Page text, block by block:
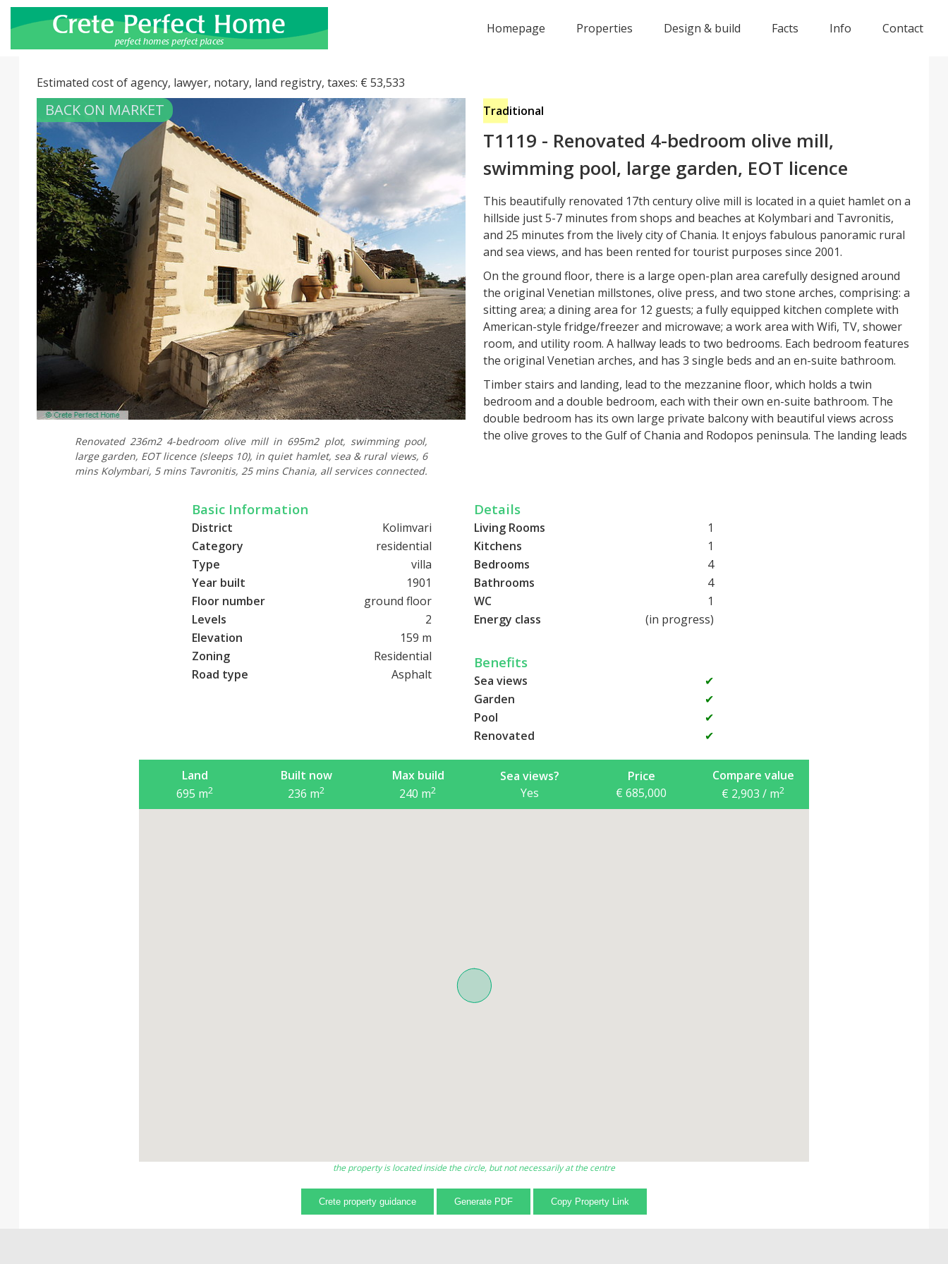
Homepage Properties Design & build Facts Info Contact
Estimated cost of agency, lawyer, notary, land registry, taxes: € 53,533
BACK ON MARKET
Renovated 236m2 4-bedroom olive mill in 695m2 plot, swimming pool,
large garden, EOT licence (sleeps 10), in quiet hamlet, sea & rural views, 6
mins Kolymbari, 5 mins Tavronitis, 25 mins Chania, all services connected.
Traditional
T1119 - Renovated 4-bedroom olive mill,
swimming pool, large garden, EOT licence
This beautifully renovated 17th century olive mill is located in a quiet hamlet on a
hillside just 5-7 minutes from shops and beaches at Kolymbari and Tavronitis,
and 25 minutes from the lively city of Chania. It enjoys fabulous panoramic rural
and sea views, and has been rented for tourist purposes since 2001.
On the ground floor, there is a large open-plan area carefully designed around
the original Venetian millstones, olive press, and two stone arches, comprising: a
sitting area; a dining area for 12 guests; a fully equipped kitchen complete with
American-style fridge/freezer and microwave; a work area with Wifi, TV, shower
room, and utility room. A hallway leads to two bedrooms. Each bedroom features
the original Venetian arches, and has 3 single beds and an en-suite bathroom.
Timber stairs and landing, lead to the mezzanine floor, which holds a twin
bedroom and a double bedroom, each with their own en-suite bathroom. The
double bedroom has its own large private balcony with beautiful views across
the olive groves to the Gulf of Chania and Rodopos peninsula. The landing leads
BBQ and food preparation area. Stone steps lead down to a large garden with
well-maintained lawn, mature trees and flowers, and automatic irrigation system.
More stone steps lead from the garden, down to a 9.5m x 5m swimming pool set
in a huge tiled terrace, with a small paddling area for infants. There are beautiful
rural and sea views from the garden and pool areas.
The mill has a current EOT licence, sleeps 10 guests, and the price includes all
fixtures and fittings. This could be the ideal opportunity for you to acquire a
Basic Information
District
Kolimvari
Category
residential
Type
villa
Year built
1901
Floor number
ground floor
Levels
2
Elevation
159 m
Zoning
Residential
Road type
Asphalt
Details
Living Rooms
1
Kitchens
1
Bedrooms
4
Bathrooms
4
WC
1
Energy class
(in progress)
Benefits
Sea views
✔
Garden
✔
Pool
✔
Renovated
✔
Land
695 m2
Built now
236 m2
Max build
240 m2
Sea views?
Yes
Price
€ 685,000
Compare value
€ 2,903 / m2
the property is located inside the circle, but not necessarily at the centre
Crete property guidance Generate PDF Copy Property Link